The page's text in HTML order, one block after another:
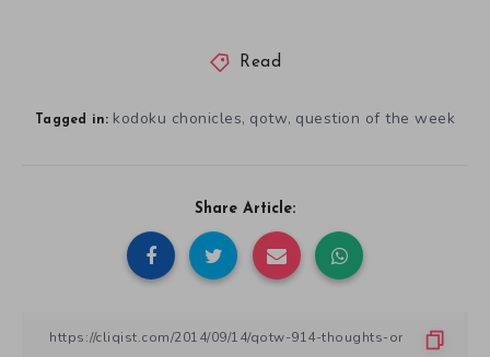
Read
Tagged in: kodoku chonicles, qotw, question of the week
Share Article: